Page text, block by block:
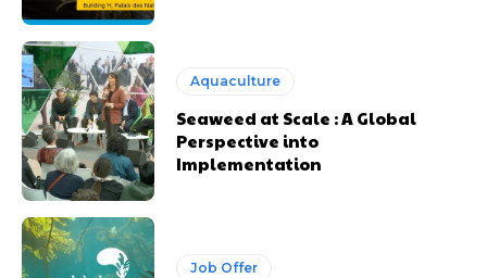
Aquaculture
Seaweed at Scale : A Global
Perspective into
Implementation
Job Offer